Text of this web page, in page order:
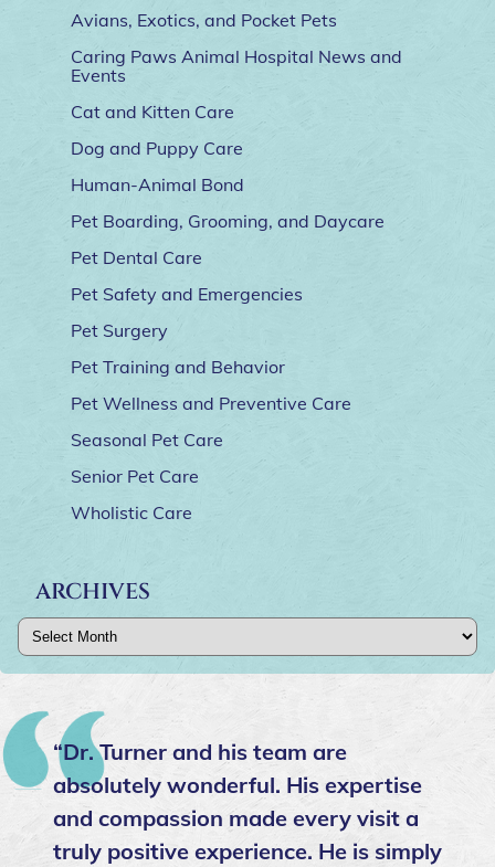
Avians, Exotics, and Pocket Pets
Caring Paws Animal Hospital News and
Events
Cat and Kitten Care
Dog and Puppy Care
Human-Animal Bond
Pet Boarding, Grooming, and Daycare
Pet Dental Care
Pet Safety and Emergencies
Pet Surgery
Pet Training and Behavior
Pet Wellness and Preventive Care
Seasonal Pet Care
Senior Pet Care
Wholistic Care
ARCHIVES
Archives
“Dr. Turner and his team are
absolutely wonderful. His expertise
and compassion made every visit a
truly positive experience. He is simply